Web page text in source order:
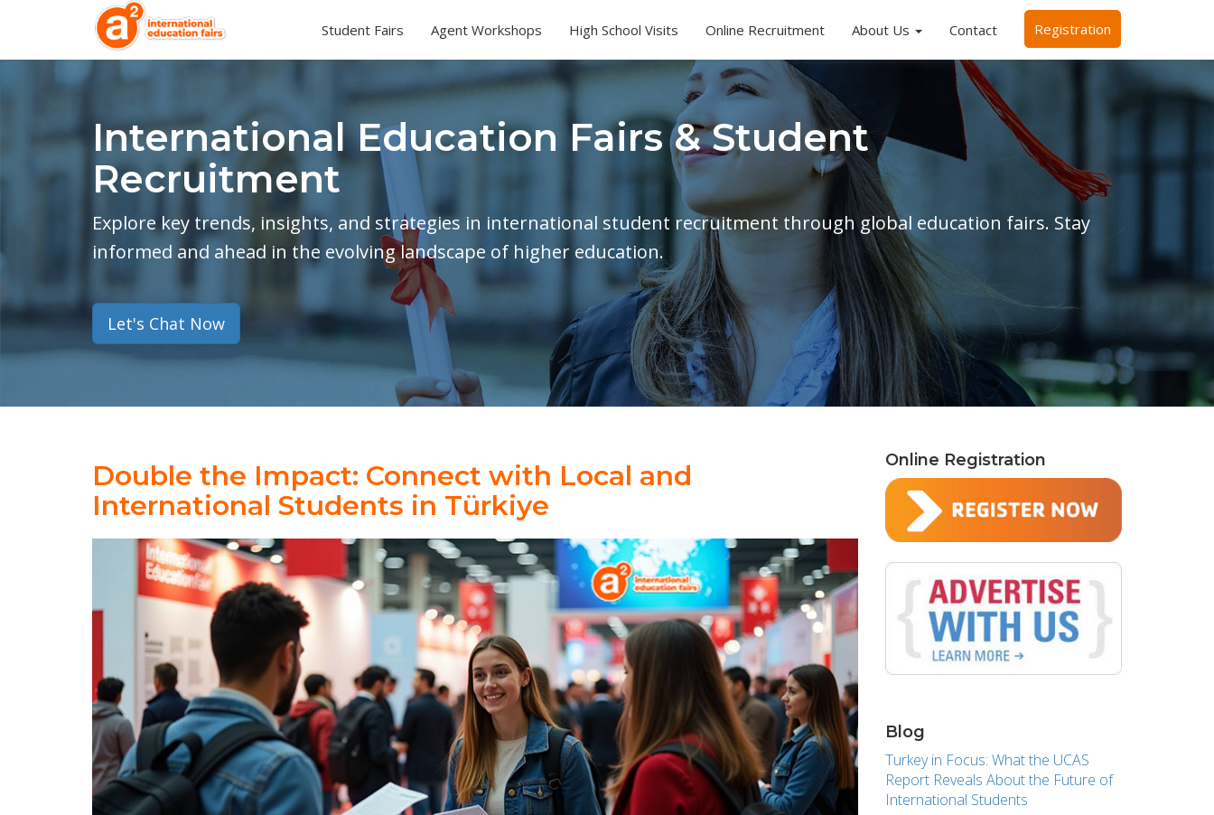
Student Fairs Agent Workshops High School Visits Online Recruitment About Us Contact Registration
International Education Fairs & Student
Recruitment
Explore key trends, insights, and strategies in international student recruitment through global education fairs. Stay
informed and ahead in the evolving landscape of higher education.
Let's Chat Now
Double the Impact: Connect with Local and
International Students in Türkiye
Online Registration
Blog
Turkey in Focus: What the UCAS
Report Reveals About the Future of
International Students